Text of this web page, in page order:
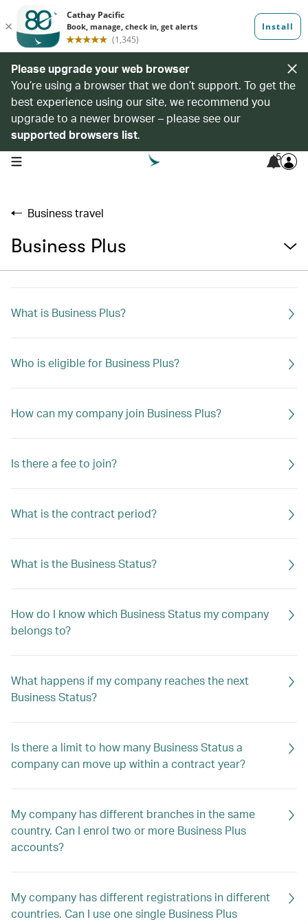
Please upgrade your web browser
You’re using a browser that we don’t support. To get the
best experience using our site, we recommend you
upgrade to a newer browser – please see our
supported browsers list.
open navigation menu 5
Business travel
Business Plus
What is Business Plus?
Who is eligible for Business Plus?
How can my company join Business Plus?
Is there a fee to join?
What is the contract period?
What is the Business Status?
How do I know which Business Status my company
belongs to?
What happens if my company reaches the next
Business Status?
Is there a limit to how many Business Status a
company can move up within a contract year?
My company has different branches in the same
country. Can I enrol two or more Business Plus
accounts?
My company has different registrations in different
countries. Can I use one single Business Plus